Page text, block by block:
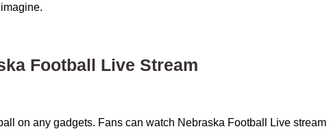
Football Live Stream
on any gadgets. Fans can watch Nebraska Football Live stream